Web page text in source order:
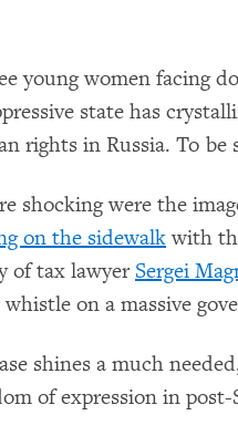
young women facing
state has
rights in Russia. To be
shocking were the
on the sidewalkwith
of tax lawyer Sergei
on a massive
shines a much
of expression in post-